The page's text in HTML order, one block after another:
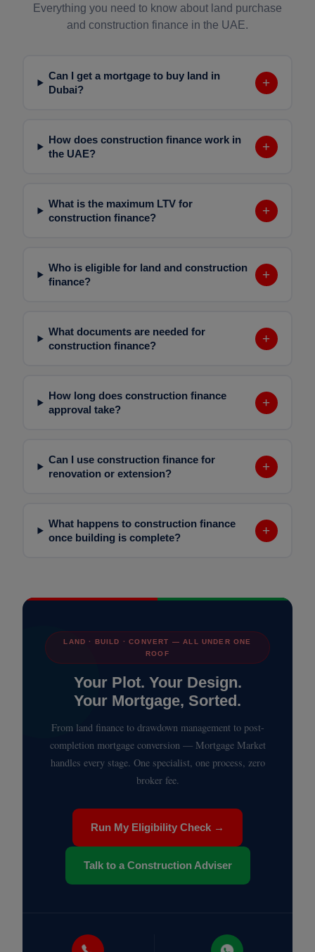
Everything you need to know about land purchase
and construction finance in the UAE.
Can I get a mortgage to buy land in
Dubai?
+
How does construction finance work in
the UAE?
+
What is the maximum LTV for
construction finance?
+
Who is eligible for land and construction
finance?
+
What documents are needed for
construction finance?
+
How long does construction finance
approval take?
+
Can I use construction finance for
renovation or extension?
+
What happens to construction finance
once building is complete?
+
LAND · BUILD · CONVERT — ALL UNDER ONE
ROOF
Your Plot. Your Design.
Your Mortgage, Sorted.
From land finance to drawdown management to post-
completion mortgage conversion — Mortgage Market
handles every stage. One specialist, one process, zero
broker fee.
Run My Eligibility Check →
Talk to a Construction Adviser